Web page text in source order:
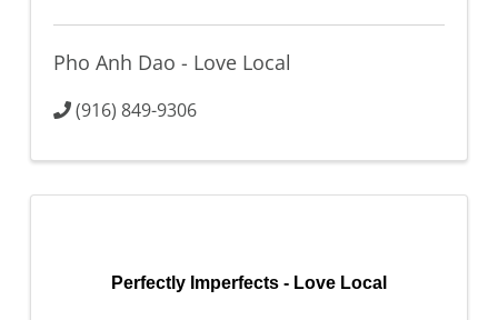
Pho Anh Dao - Love Local
(916) 849-9306
Perfectly Imperfects - Love Local